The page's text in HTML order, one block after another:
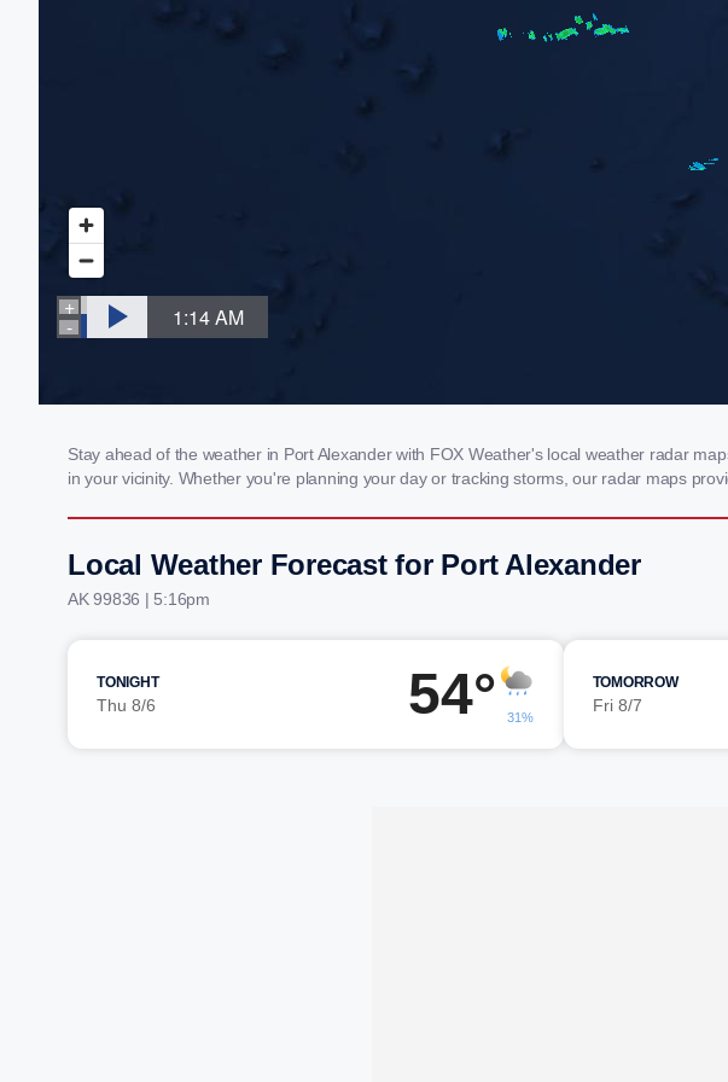
Stay ahead of the weather in Port Alexander with FOX Weather's local weather radar
in your vicinity. Whether you're planning your day or tracking storms, our radar maps
Local Weather Forecast for Port Alexander
AK 99836 | 5:16pm
TONIGHT
Thu 8/6 54° 31%
TOMORROW
Fri 8/7